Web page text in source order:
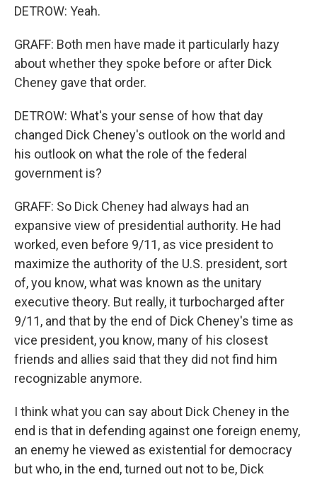
DETROW: Yeah.
GRAFF: Both men have made it particularly hazy
about whether they spoke before or after Dick
Cheney gave that order.
DETROW: What's your sense of how that day
changed Dick Cheney's outlook on the world and
his outlook on what the role of the federal
government is?
GRAFF: So Dick Cheney had always had an
expansive view of presidential authority. He had
worked, even before 9/11, as vice president to
maximize the authority of the U.S. president, sort
of, you know, what was known as the unitary
executive theory. But really, it turbocharged after
9/11, and that by the end of Dick Cheney's time as
vice president, you know, many of his closest
friends and allies said that they did not find him
recognizable anymore.
I think what you can say about Dick Cheney in the
end is that in defending against one foreign enemy,
an enemy he viewed as existential for democracy
but who, in the end, turned out not to be, Dick